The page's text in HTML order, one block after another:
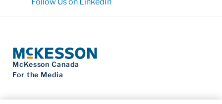
McKesson Canada
For the Media